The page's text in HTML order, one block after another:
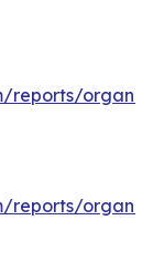
reports/
reports/